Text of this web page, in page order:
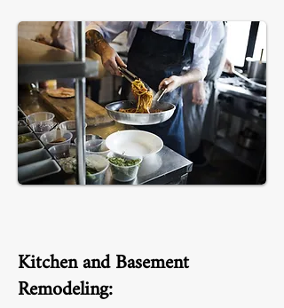
Kitchen and Basement
Remodeling: